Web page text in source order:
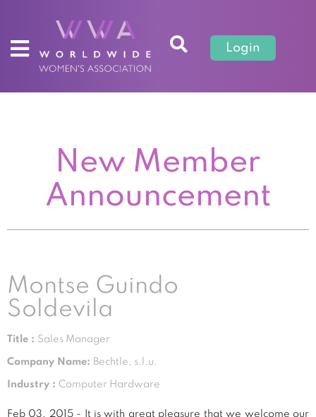
Login
New Member
Announcement
Montse Guindo
Soldevila
Title : Sales Manager
Company Name: Bechtle, s.l.u.
Industry : Computer Hardware
Feb 03, 2015 - It is with great pleasure that we welcome our